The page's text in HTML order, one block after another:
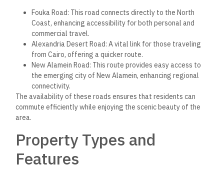
Fouka Road: This road connects directly to the North
Coast, enhancing accessibility for both personal and
commercial travel.
Alexandria Desert Road: A vital link for those traveling
from Cairo, offering a quicker route.
New Alamein Road: This route provides easy access to
the emerging city of New Alamein, enhancing regional
connectivity.
The availability of these roads ensures that residents can
commute efficiently while enjoying the scenic beauty of the
area.
Property Types and
Features